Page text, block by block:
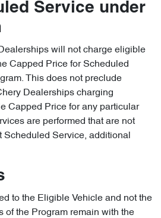
Service under
will not charge eligible
Capped Price for Scheduled
This does not preclude
Dealerships charging
Capped Price for any particular
are performed that are not
Scheduled Service, additional
to the Eligible Vehicle and not the
of the Program remain with the